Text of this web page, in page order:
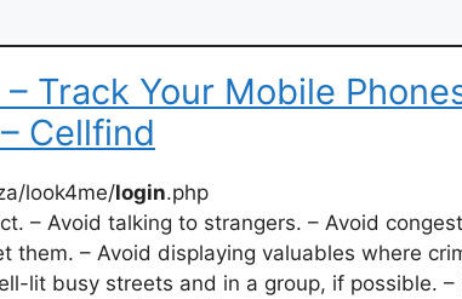
Track Your Mobile
Cellfind
look4me/login.php
– Avoid talking to strangers. – Avoid
them. – Avoid displaying valuables where
lit busy streets and in a group, if possible. –